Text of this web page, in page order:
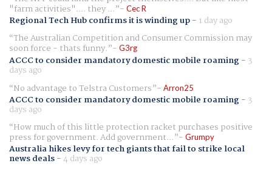
"farm activities".... they ... Cec R
Regional Tech Hub confirms it is winding up- 1 day ago
The Australian Competition and Consumer Commission may
soon force - thats funny. G3rg
ACCC to consider mandatory domestic mobile roaming- 3
days ago
No advantage to Telstra Customers
Arron25
ACCC to consider mandatory domestic mobile roaming- 3
days ago
How much of this little protection racket purchases positive
press for government. Add government... Grumpy
Australia hikes levy for tech giants that fail to strike local
news deals-4 days ago